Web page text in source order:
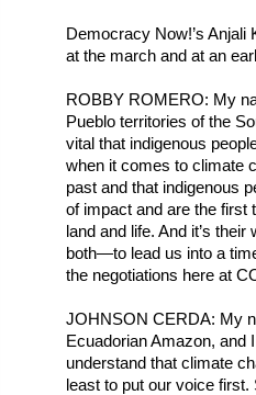
Democracy Now!’s
at the march and at an
ROBBY ROMERO: My
Pueblo territories of the
vital that indigenous
when it comes to climate
past and that indigenous
of impact and are the first
land and life. And it’s
both—to lead us into a
the negotiations here at
JOHNSON CERDA: My
Ecuadorian Amazon, and
understand that climate
least to put our voice